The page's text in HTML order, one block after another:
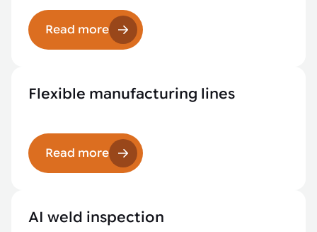
Read more
Flexible manufacturing lines
Read more
AI weld inspection